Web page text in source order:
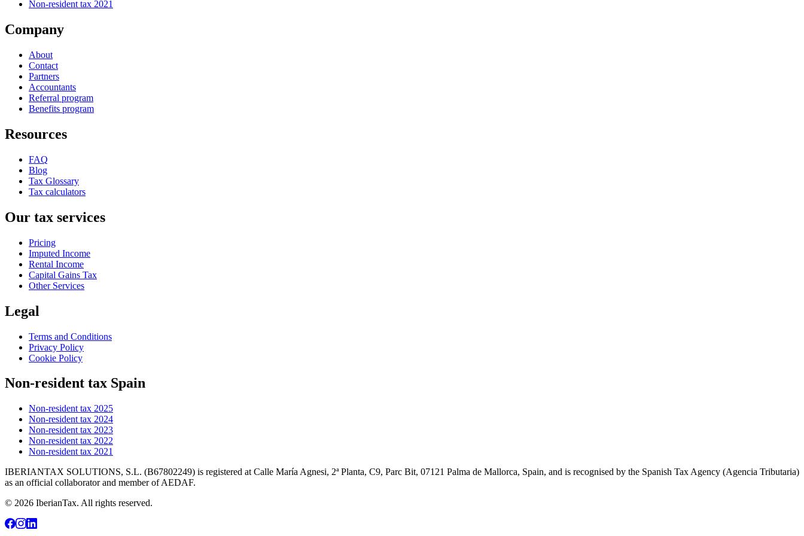
Non-resident tax 2021
Company
About
Contact
Partners
Accountants
Referral program
Benefits program
Resources
FAQ
Blog
Tax Glossary
Tax calculators
Our tax services
Pricing
Imputed Income
Rental Income
Capital Gains Tax
Other Services
Legal
Terms and Conditions
Privacy Policy
Cookie Policy
Non-resident tax Spain
Non-resident tax 2025
Non-resident tax 2024
Non-resident tax 2023
Non-resident tax 2022
Non-resident tax 2021
IBERIANTAX SOLUTIONS, S.L. (B67802249) is registered at Calle María Agnesi, 2ª Planta, C9, Parc Bit, 07121 Palma de Mallorca, Spain, and is recognised by the Spanish Tax Agency (Agencia Tributaria)
as an official collaborator and member of AEDAF.
© 2026 IberianTax. All rights reserved.